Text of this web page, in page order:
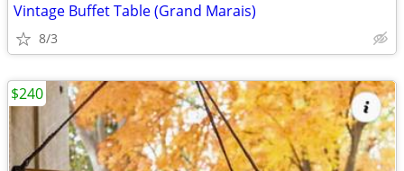
Vintage Buffet Table (Grand Marais)
8/3
$240